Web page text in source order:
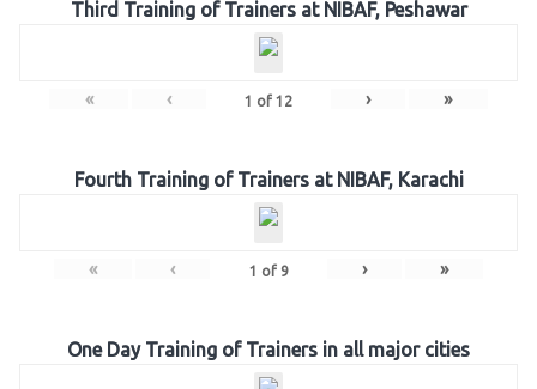
Third Training of Trainers at NIBAF, Peshawar
« ‹ 1 of 12 › »
Fourth Training of Trainers at NIBAF, Karachi
« ‹ 1 of 9 › »
One Day Training of Trainers in all major cities